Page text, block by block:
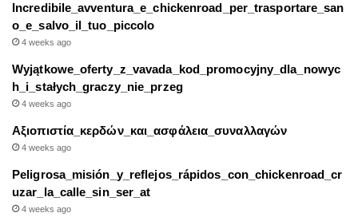
Incredibile_avventura_e_chickenroad_per_trasportare_san
o_e_salvo_il_tuo_piccolo
4 weeks ago
Wyjątkowe_oferty_z_vavada_kod_promocyjny_dla_nowyc
h_i_stałych_graczy_nie_przeg
4 weeks ago
Αξιοπιστία_κερδών_και_ασφάλεια_συναλλαγών
4 weeks ago
Peligrosa_misión_y_reflejos_rápidos_con_chickenroad_cr
uzar_la_calle_sin_ser_at
4 weeks ago